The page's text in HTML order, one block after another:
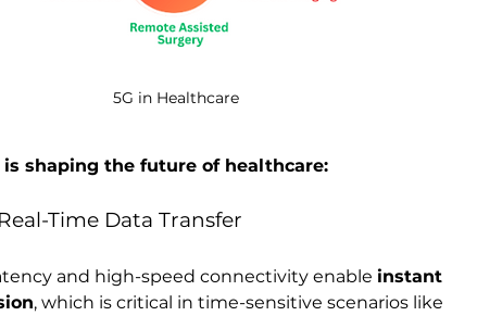
5G in Healthcare
is shaping the future of healthcare:
Time Data Transfer
and high-speed connectivity enable instant
, which is critical in time-sensitive scenarios like